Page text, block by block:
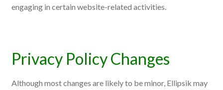
engaging in certain website-related activities.
Privacy Policy Changes
Although most changes are likely to be minor, Ellipsik may